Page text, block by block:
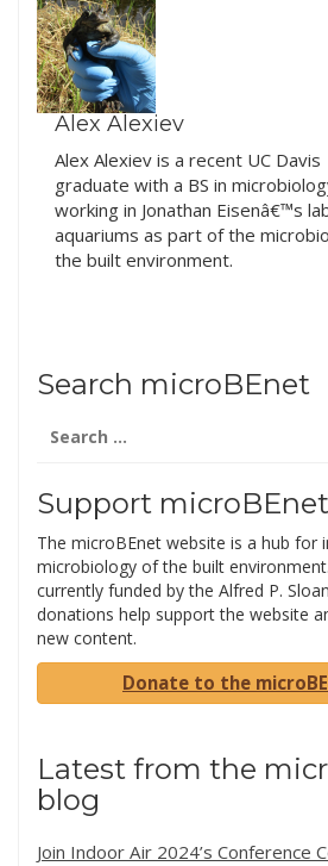
Alex Alexiev
Alex Alexiev is a recent UC Davis
graduate with a BS in
working in Jonathan Eisenâ€™s
aquariums as part of the
the built environment.
Search microBEnet
for:
Support microBEnet
The microBEnet website is a hub
microbiology of the built
currently funded by the Alfred P.
donations help support the website
new content.
Donate to the
Latest from the
blog
Join Indoor Air 2024’s Conference